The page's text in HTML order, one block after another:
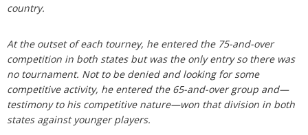
country.
At the outset of each tourney, he entered the 75-and-over
competition in both states but was the only entry so there was
no tournament. Not to be denied and looking for some
competitive activity, he entered the 65-and-over group and—
testimony to his competitive nature—won that division in both
states against younger players.